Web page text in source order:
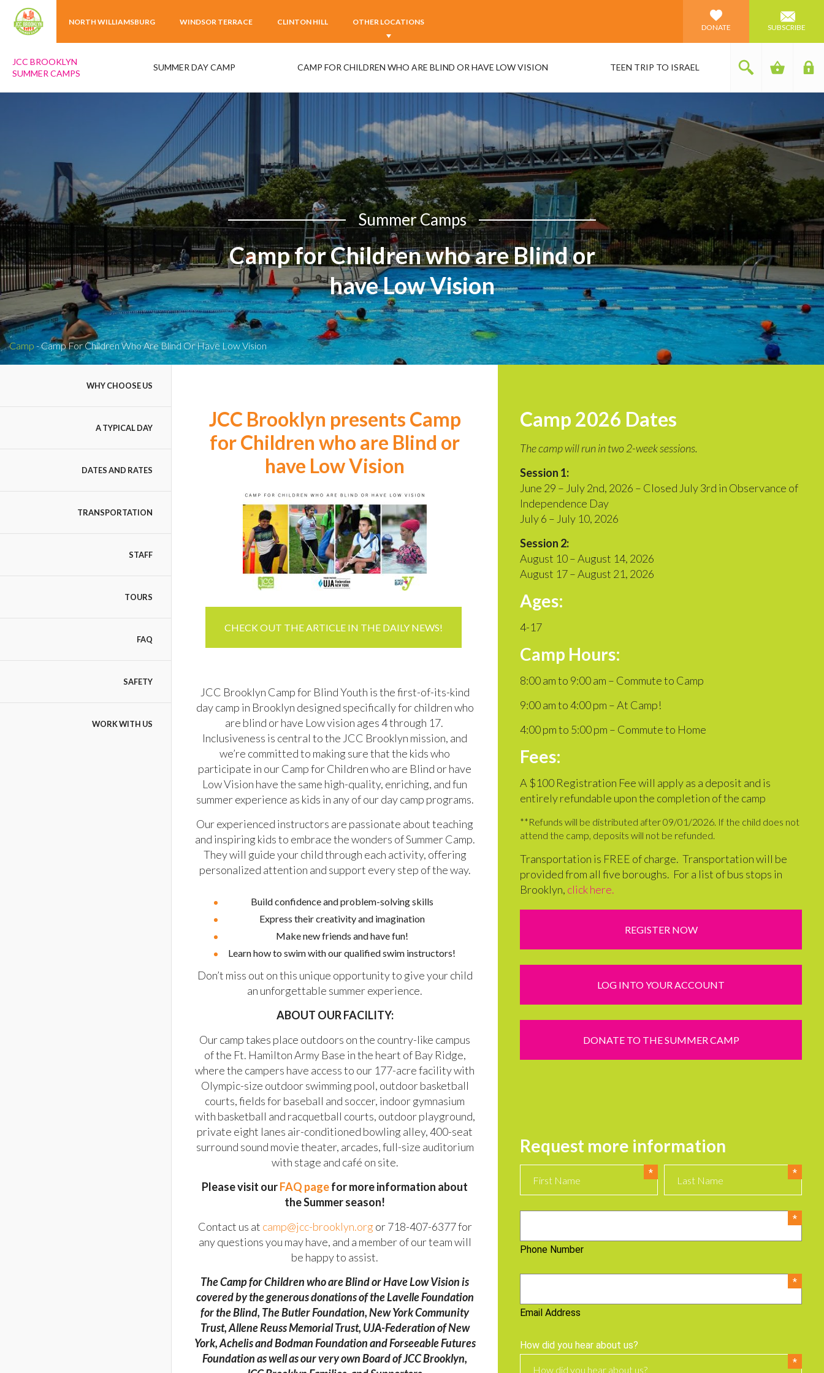
NORTH WILLIAMSBURG WINDSOR TERRACE CLINTON HILL OTHER LOCATIONS
DONATE SUBSCRIBE
JCC BROOKLYN
SUMMER CAMPS
SUMMER DAY CAMP CAMP FOR CHILDREN WHO ARE BLIND OR HAVE LOW VISION TEEN TRIP TO ISRAEL
Summer Camps
Camp for Children who are Blind or
have Low Vision
Camp-Camp For Children Who Are Blind Or Have Low Vision
WHY CHOOSE US
A TYPICAL DAY
DATES AND RATES
TRANSPORTATION
STAFF
TOURS
FAQ
SAFETY
WORK WITH US
JCC Brooklyn presents Camp
for Children who are Blind or
have Low Vision
CHECK OUT THE ARTICLE IN THE DAILY NEWS!
JCC Brooklyn Camp for Blind Youth is the first-of-its-kind
day camp in Brooklyn designed specifically for children who
are blind or have Low vision ages 4 through 17.
Inclusiveness is central to the JCC Brooklyn mission, and
we’re committed to making sure that the kids who
participate in our Camp for Children who are Blind or have
Low Vision have the same high-quality, enriching, and fun
summer experience as kids in any of our day camp programs.
Our experienced instructors are passionate about teaching
and inspiring kids to embrace the wonders of Summer Camp.
They will guide your child through each activity, offering
personalized attention and support every step of the way.
Build confidence and problem-solving skills
Express their creativity and imagination
Make new friends and have fun!
Learn how to swim with our qualified swim instructors!
Don’t miss out on this unique opportunity to give your child
an unforgettable summer experience.
ABOUT OUR FACILITY:
Our camp takes place outdoors on the country-like campus
of the Ft. Hamilton Army Base in the heart of Bay Ridge,
where the campers have access to our 177-acre facility with
Olympic-size outdoor swimming pool, outdoor basketball
courts, fields for baseball and soccer, indoor gymnasium
with basketball and racquetball courts, outdoor playground,
private eight lanes air-conditioned bowling alley, 400-seat
surround sound movie theater, arcades, full-size auditorium
with stage and café on site.
Please visit ourFAQ pagefor more information about
the Summer season!
Contact us at camp@jcc-brooklyn.org or 718-407-6377 for
any questions you may have, and a member of our team will
be happy to assist.
The Camp for Children who are Blind or Have Low Vision is
covered by the generous donations of the Lavelle Foundation
for the Blind, The Butler Foundation, New York Community
Trust, Allene Reuss Memorial Trust, UJA-Federation of New
York, Achelis and Bodman Foundation and Forseeable Futures
Foundation as well as our very own Board of JCC Brooklyn,
Camp 2026 Dates
The camp will run in two 2-week sessions.
Session 1:
June 29 – July 2nd, 2026 – Closed July 3rd in Observance of
Independence Day
July 6 – July 10, 2026
Session 2:
August 10 – August 14, 2026
August 17 – August 21, 2026
Ages:
4-17
Camp Hours:
8:00 am to 9:00 am – Commute to Camp
9:00 am to 4:00 pm – At Camp!
4:00 pm to 5:00 pm – Commute to Home
Fees:
A $100 Registration Fee will apply as a deposit and is
entirely refundable upon the completion of the camp
**Refunds will be distributed after 09/01/2026. If the child does not
attend the camp, deposits will not be refunded.
Transportation is FREE of charge. Transportation will be
provided from all five boroughs. For a list of bus stops in
Brooklyn, click here.
REGISTER NOW
LOG INTO YOUR ACCOUNT
DONATE TO THE SUMMER CAMP
Request more information
Phone Number
Email Address
How did you hear about us?